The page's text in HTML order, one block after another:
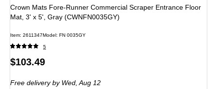
Crown Mats Fore-Runner Commercial Scraper Entrance Floor
Mat, 3' x 5', Gray (CWNFN0035GY)
Item: 2611347Model: FN 0035GY
5
Price
$103.49
Free deliveryby Wed, Aug 12